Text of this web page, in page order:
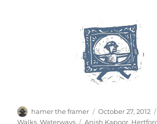
Author
hamer the framer
Posted
on
October 27, 2012
Walks,Waterways Tags
Anish Kapoor,